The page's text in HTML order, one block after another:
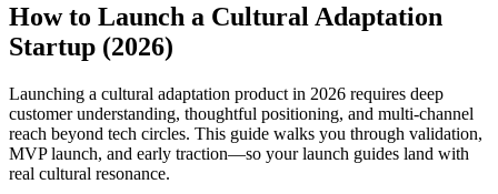
How to Launch a Cultural Adaptation
Startup (2026)
Launching a cultural adaptation product in 2026 requires deep
customer understanding, thoughtful positioning, and multi-channel
reach beyond tech circles. This guide walks you through validation,
MVP launch, and early traction—so your launch guides land with
real cultural resonance.